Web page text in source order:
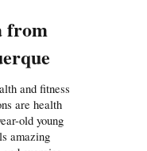
from
and fitness
are health
old young
amazing